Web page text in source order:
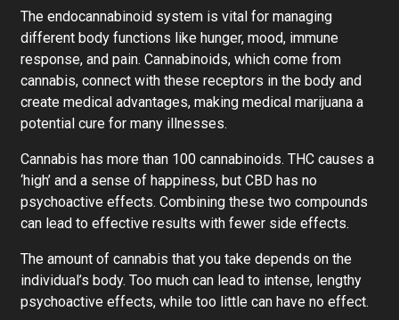
The endocannabinoid system is vital for managing
different body functions like hunger, mood, immune
response, and pain. Cannabinoids, which come from
cannabis, connect with these receptors in the body and
create medical advantages, making medical marijuana a
potential cure for many illnesses.
Cannabis has more than 100 cannabinoids. THC causes a
‘high’ and a sense of happiness, but CBD has no
psychoactive effects. Combining these two compounds
can lead to effective results with fewer side effects.
The amount of cannabis that you take depends on the
individual’s body. Too much can lead to intense, lengthy
psychoactive effects, while too little can have no effect.